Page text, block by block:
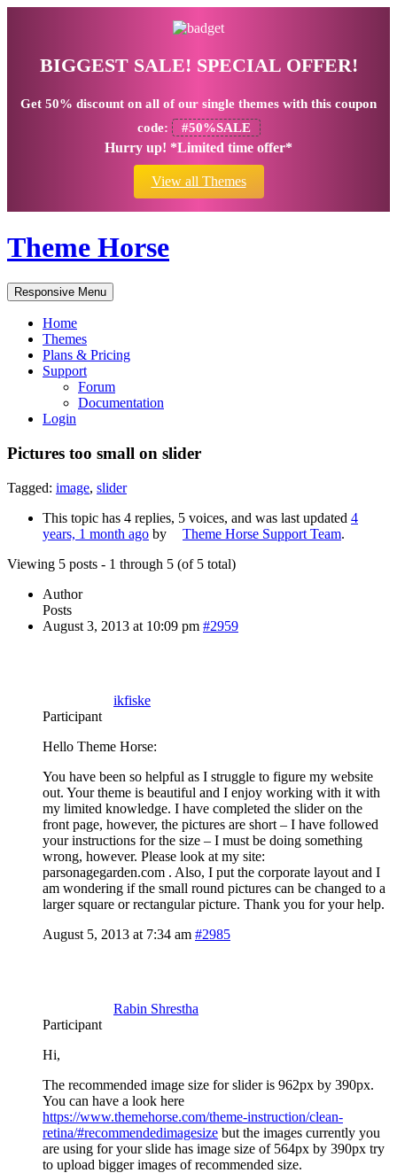
BIGGEST SALE! SPECIAL OFFER!
Get 50% discount on all of our single themes with this coupon
code:
#50%SALE
Hurry up! *Limited time offer*
View all Themes
Theme Horse
Responsive Menu
Home
Themes
Plans & Pricing
Support
Forum
Documentation
Login
Pictures too small on slider
Tagged: image, slider
This topic has 4 replies, 5 voices, and was last updated 4
years, 1 month ago by Theme Horse Support Team.
Viewing 5 posts - 1 through 5 (of 5 total)
Author
Posts
August 3, 2013 at 10:09 pm #2959
ikfiske
Participant
Hello Theme Horse:
You have been so helpful as I struggle to figure my website
out. Your theme is beautiful and I enjoy working with it with
my limited knowledge. I have completed the slider on the
front page, however, the pictures are short – I have followed
your instructions for the size – I must be doing something
wrong, however. Please look at my site:
parsonagegarden.com . Also, I put the corporate layout and I
am wondering if the small round pictures can be changed to a
larger square or rectangular picture. Thank you for your help.
August 5, 2013 at 7:34 am #2985
Rabin Shrestha
Participant
Hi,
The recommended image size for slider is 962px by 390px.
You can have a look here
https://www.themehorse.com/theme-instruction/clean-
retina/#recommendedimagesize but the images currently you
are using for your slide has image size of 564px by 390px try
to upload bigger images of recommended size.